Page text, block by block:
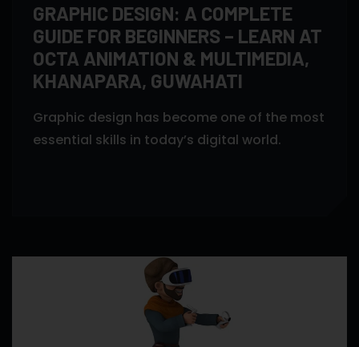
GRAPHIC DESIGN: A COMPLETE
GUIDE FOR BEGINNERS – LEARN AT
OCTA ANIMATION & MULTIMEDIA,
KHANAPARA, GUWAHATI
Graphic design has become one of the most
essential skills in today’s digital world.